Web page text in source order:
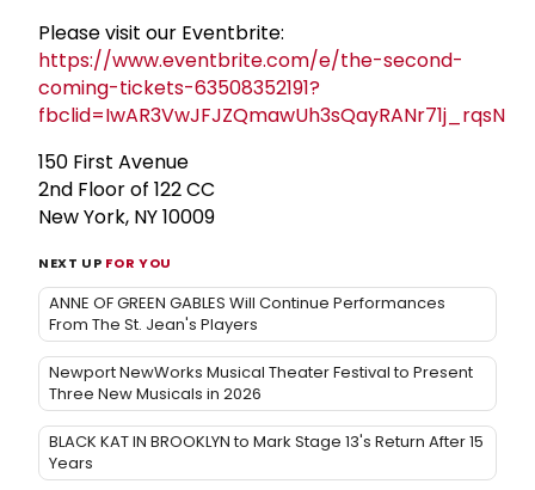
Please visit our Eventbrite:
https://www.eventbrite.com/e/the-second-
coming-tickets-63508352191?
150 First Avenue
2nd Floor of 122 CC
New York, NY 10009
NEXT UP FOR YOU
ANNE OF GREEN GABLES Will Continue Performances
From The St. Jean's Players
Newport NewWorks Musical Theater Festival to Present
Three New Musicals in 2026
BLACK KAT IN BROOKLYN to Mark Stage 13's Return After 15
Years